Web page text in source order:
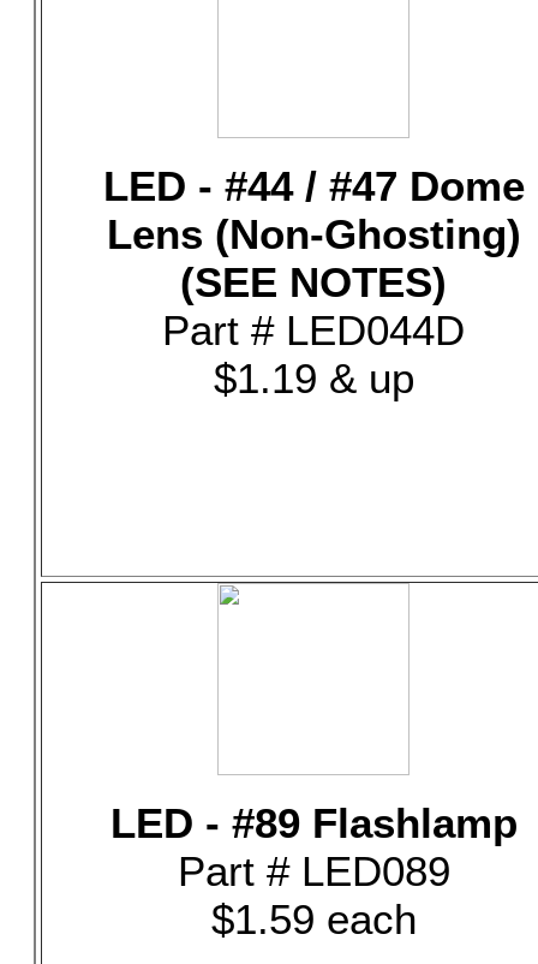
LED - #44 / #47 Dome
Lens (Non-Ghosting)
(SEE NOTES)
Part # LED044D
$1.19 & up
LED - #89 Flashlamp
Part # LED089
$1.59 each